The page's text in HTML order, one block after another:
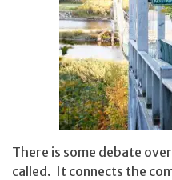
There is some debate
called. It connects the